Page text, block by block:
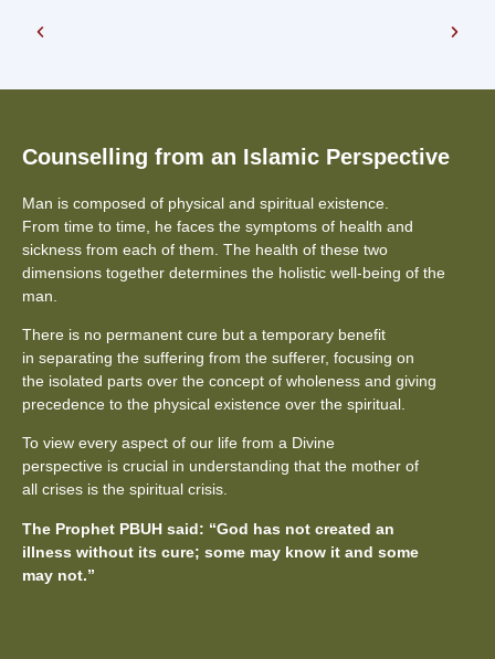
Counselling from an Islamic Perspective
Man is composed of physical and spiritual existence.
From time to time, he faces the symptoms of health and
sickness from each of them. The health of these two
dimensions together determines the holistic well-being of the
man.
There is no permanent cure but a temporary benefit
in separating the suffering from the sufferer, focusing on
the isolated parts over the concept of wholeness and giving
precedence to the physical existence over the spiritual.
To view every aspect of our life from a Divine
perspective is crucial in understanding that the mother of
all crises is the spiritual crisis.
The Prophet PBUH said: “God has not created an
illness without its cure; some may know it and some
may not.”